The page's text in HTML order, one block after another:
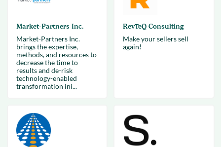
Market-Partners Inc.
Market-Partners Inc.
brings the expertise,
methods, and resources to
decrease the time to
results and de-risk
technology-enabled
transformation ini...
RevTeQ Consulting
Make your sellers sell
again!